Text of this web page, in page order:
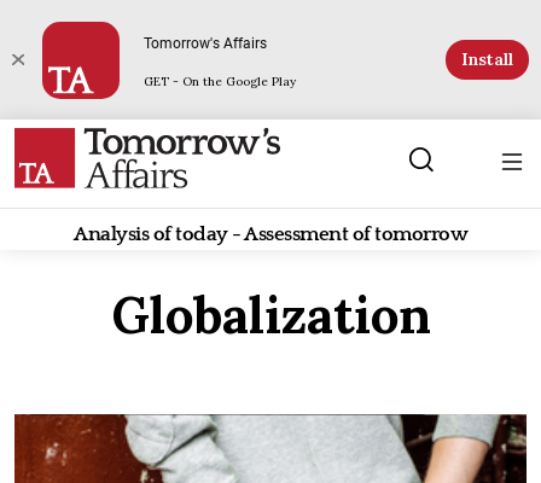
Tomorrow's Affairs
GET - On the Google Play
Install
Analysis of today - Assessment of tomorrow
Globalization